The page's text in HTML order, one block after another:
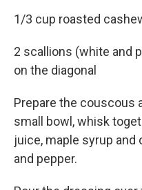
1/3 cup roasted
2 scallions (white and
on the diagonal
Prepare the couscous
small bowl, whisk
juice, maple syrup
and pepper.